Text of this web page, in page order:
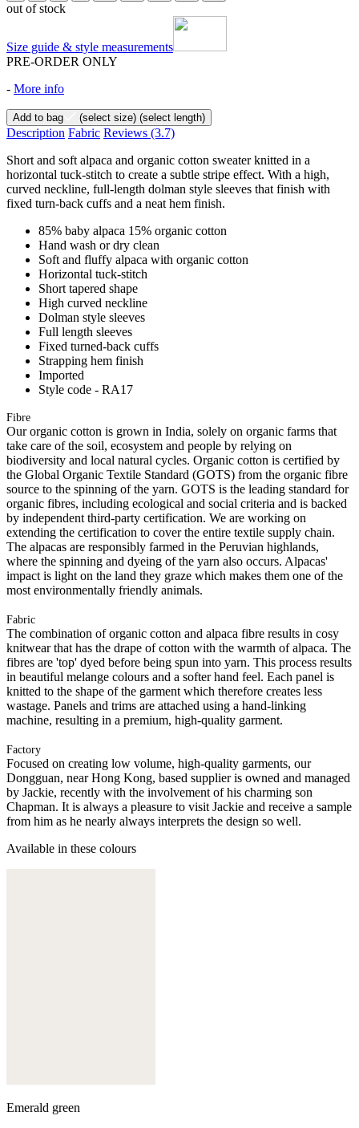
out of stock
Size guide & style measurements
PRE-ORDER ONLY
- More info
Add to bag (select size) (select length)
Description Fabric Reviews (3.7)
Short and soft alpaca and organic cotton sweater knitted in a
horizontal tuck-stitch to create a subtle stripe effect. With a high,
curved neckline, full-length dolman style sleeves that finish with
fixed turn-back cuffs and a neat hem finish.
85% baby alpaca 15% organic cotton
Hand wash or dry clean
Soft and fluffy alpaca with organic cotton
Horizontal tuck-stitch
Short tapered shape
High curved neckline
Dolman style sleeves
Full length sleeves
Fixed turned-back cuffs
Strapping hem finish
Imported
Style code - RA17
Fibre
Our organic cotton is grown in India, solely on organic farms that
take care of the soil, ecosystem and people by relying on
biodiversity and local natural cycles. Organic cotton is certified by
the Global Organic Textile Standard (GOTS) from the organic fibre
source to the spinning of the yarn. GOTS is the leading standard for
organic fibres, including ecological and social criteria and is backed
by independent third-party certification. We are working on
extending the certification to cover the entire textile supply chain.
The alpacas are responsibly farmed in the Peruvian highlands,
where the spinning and dyeing of the yarn also occurs. Alpacas'
impact is light on the land they graze which makes them one of the
most environmentally friendly animals.
Fabric
The combination of organic cotton and alpaca fibre results in cosy
knitwear that has the drape of cotton with the warmth of alpaca. The
fibres are 'top' dyed before being spun into yarn. This process results
in beautiful melange colours and a softer hand feel. Each panel is
knitted to the shape of the garment which therefore creates less
wastage. Panels and trims are attached using a hand-linking
machine, resulting in a premium, high-quality garment.
Factory
Focused on creating low volume, high-quality garments, our
Dongguan, near Hong Kong, based supplier is owned and managed
by Jackie, recently with the involvement of his charming son
Chapman. It is always a pleasure to visit Jackie and receive a sample
from him as he nearly always interprets the design so well.
Available in these colours
Emerald green